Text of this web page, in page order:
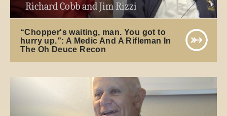
Richard Cobb and Jim Rizzi
“Chopper's waiting, man. You got to
hurry up.”: A Medic And A Rifleman In
The Oh Deuce Recon